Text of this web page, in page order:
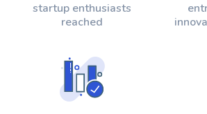
startup enthusiasts
reached